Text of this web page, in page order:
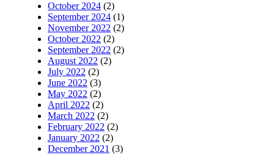
October 2024 (2)
September 2024 (1)
November 2022 (2)
October 2022 (2)
September 2022 (2)
August 2022 (2)
July 2022 (2)
June 2022 (3)
May 2022 (2)
April 2022 (2)
March 2022 (2)
February 2022 (2)
January 2022 (2)
December 2021 (3)